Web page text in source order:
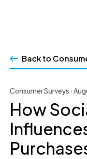
contentBack to
Consumer Surveys ·
How